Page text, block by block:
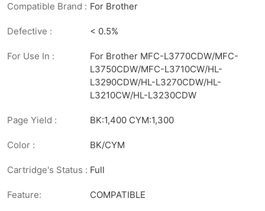
Compatible Brand : For Brother
Defective : < 0.5%
For Use In :
For Brother MFC-L3770CDW/MFC-
L3750CDW/MFC-L3710CW/HL-
L3290CDW/HL-L3270CDW/HL-
L3210CW/HL-L3230CDW
Page Yield : BK:1,400 CYM:1,300
Color : BK/CYM
Cartridge's Status : Full
Feature: COMPATIBLE